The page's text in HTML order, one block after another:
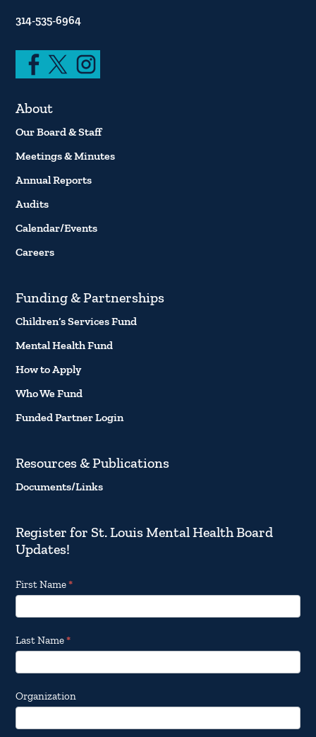
314-535-6964
About
Our Board & Staff
Meetings & Minutes
Annual Reports
Audits
Calendar/Events
Careers
Funding & Partnerships
Children’s Services Fund
Mental Health Fund
How to Apply
Who We Fund
Funded Partner Login
Resources & Publications
Documents/Links
Register for St. Louis Mental Health Board
Updates!
Footer
Email
Updates
First Name*
Last Name*
Organization